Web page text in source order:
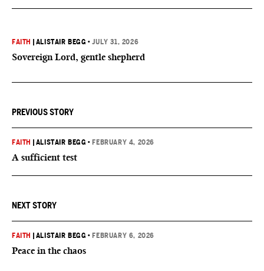
FAITH ALISTAIR BEGG •JULY 31, 2026
Sovereign Lord, gentle shepherd
PREVIOUS STORY
FAITH ALISTAIR BEGG • FEBRUARY 4, 2026
A sufficient test
NEXT STORY
FAITH ALISTAIR BEGG • FEBRUARY 6, 2026
Peace in the chaos